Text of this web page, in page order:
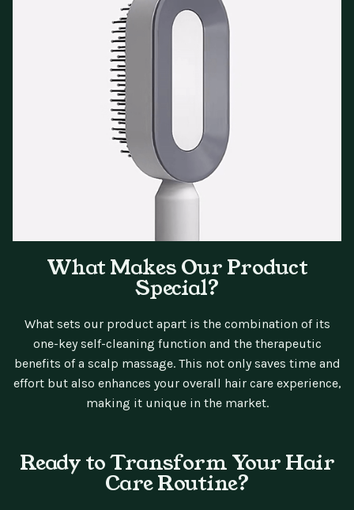
What Makes Our Product
Special?
What sets our product apart is the combination of its
one-key self-cleaning function and the therapeutic
benefits of a scalp massage. This not only saves time and
effort but also enhances your overall hair care experience,
making it unique in the market.
Ready to Transform Your Hair
Care Routine?